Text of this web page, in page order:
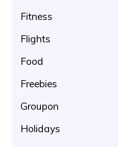
Fitness
Flights
Food
Freebies
Groupon
Holidays